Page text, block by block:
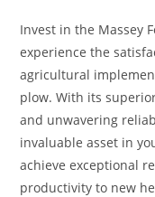
Invest in the Massey
experience the
agricultural
plow. With its
and unwavering
invaluable asset in
achieve exceptional
productivity to new